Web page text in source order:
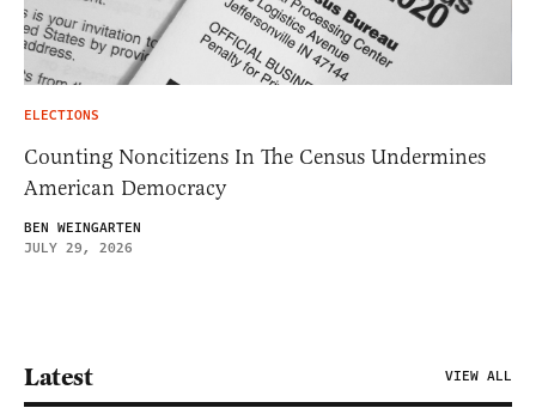
ELECTIONS
Counting Noncitizens In The Census Undermines
American Democracy
BEN WEINGARTEN
JULY 29, 2026
Latest VIEW ALL